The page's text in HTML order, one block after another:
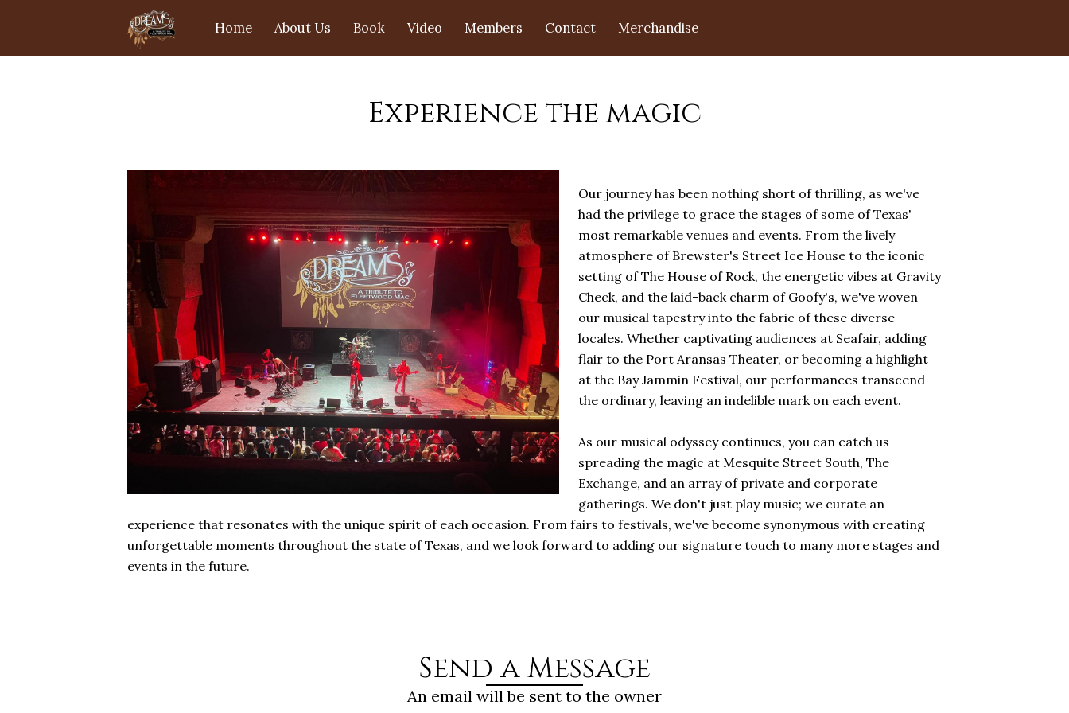
Home About Us Book Video Members Contact Merchandise
Experience the magic
Our journey has been nothing short of thrilling, as we've
had the privilege to grace the stages of some of Texas'
most remarkable venues and events. From the lively
atmosphere of Brewster's Street Ice House to the iconic
setting of The House of Rock, the energetic vibes at Gravity
Check, and the laid-back charm of Goofy's, we've woven
our musical tapestry into the fabric of these diverse
locales. Whether captivating audiences at Seafair, adding
flair to the Port Aransas Theater, or becoming a highlight
at the Bay Jammin Festival, our performances transcend
the ordinary, leaving an indelible mark on each event.
As our musical odyssey continues, you can catch us
spreading the magic at Mesquite Street South, The
Exchange, and an array of private and corporate
gatherings. We don't just play music; we curate an
experience that resonates with the unique spirit of each occasion. From fairs to festivals, we've become synonymous with creating
unforgettable moments throughout the state of Texas, and we look forward to adding our signature touch to many more stages and
events in the future.
Send a Message
An email will be sent to the owner